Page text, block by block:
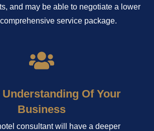
and may be able to negotiate a lower
service package.
Understanding Of Your
Business
consultant will have a deeper